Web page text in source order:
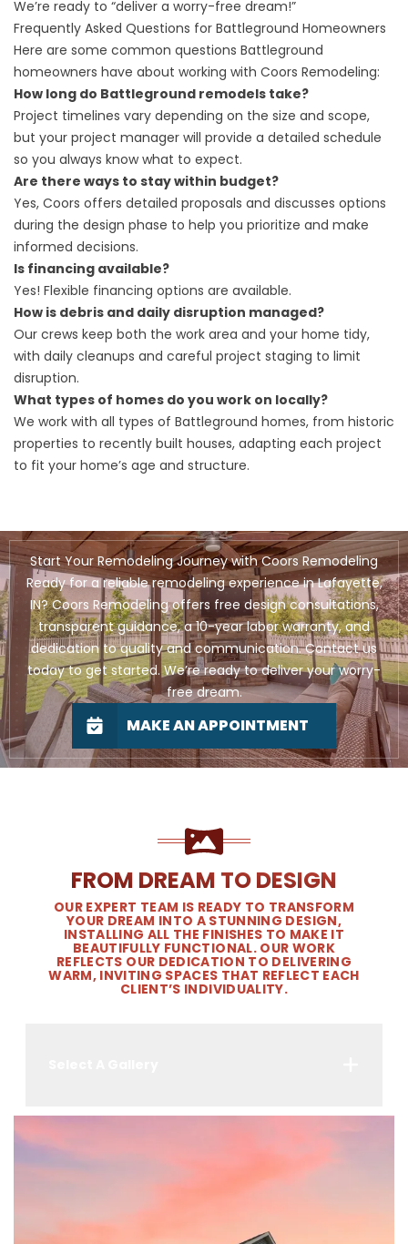
We’re ready to “deliver a worry-free dream!”
Frequently Asked Questions for Battleground Homeowners
Here are some common questions Battleground
homeowners have about working with Coors Remodeling:
How long do Battleground remodels take?
Project timelines vary depending on the size and scope,
but your project manager will provide a detailed schedule
so you always know what to expect.
Are there ways to stay within budget?
Yes, Coors offers detailed proposals and discusses options
during the design phase to help you prioritize and make
informed decisions.
Is financing available?
Yes! Flexible financing options are available.
How is debris and daily disruption managed?
Our crews keep both the work area and your home tidy,
with daily cleanups and careful project staging to limit
disruption.
What types of homes do you work on locally?
We work with all types of Battleground homes, from historic
properties to recently built houses, adapting each project
to fit your home’s age and structure.
Start Your Remodeling Journey with Coors Remodeling
Ready for a reliable remodeling experience in Lafayette,
IN? Coors Remodeling offers free design consultations,
transparent guidance, a 10-year labor warranty, and
dedication to quality and communication. Contact us
today to get started. We’re ready to deliver your worry-
free dream.
MAKE AN APPOINTMENT
FROM DREAM TO DESIGN
OUR EXPERT TEAM IS READY TO TRANSFORM
YOUR DREAM INTO A STUNNING DESIGN,
INSTALLING ALL THE FINISHES TO MAKE IT
BEAUTIFULLY FUNCTIONAL. OUR WORK
REFLECTS OUR DEDICATION TO DELIVERING
WARM, INVITING SPACES THAT REFLECT EACH
CLIENT’S INDIVIDUALITY.